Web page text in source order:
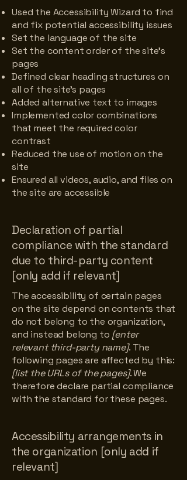
Used the Accessibility Wizard to find
and fix potential accessibility issues
Set the language of the site
Set the content order of the site’s
pages
Defined clear heading structures on
all of the site’s pages
Added alternative text to images
Implemented color combinations
that meet the required color
contrast
Reduced the use of motion on the
site
Ensured all videos, audio, and files on
the site are accessible
Declaration of partial
compliance with the standard
due to third-party content
[only add if relevant]
The accessibility of certain pages
on the site depend on contents that
do not belong to the organization,
and instead belong to [enter
relevant third-party name]. The
following pages are affected by this:
[list the URLs of the pages]. We
therefore declare partial compliance
with the standard for these pages.
Accessibility arrangements in
the organization [only add if
relevant]